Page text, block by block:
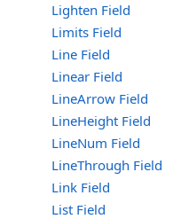
Lighten Field
Limits Field
Line Field
Linear Field
LineArrow Field
LineHeight Field
LineNum Field
LineThrough Field
Link Field
List Field